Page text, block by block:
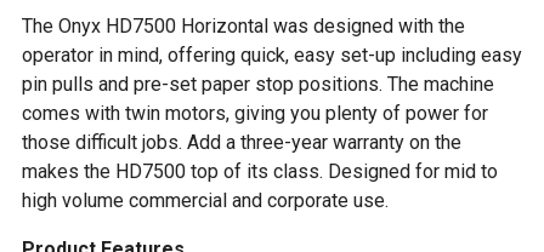
The Onyx HD7500 Horizontal was designed with the
operator in mind, offering quick, easy set-up including easy
pin pulls and pre-set paper stop positions. The machine
comes with twin motors, giving you plenty of power for
those difficult jobs. Add a three-year warranty on the
makes the HD7500 top of its class. Designed for mid to
high volume commercial and corporate use.